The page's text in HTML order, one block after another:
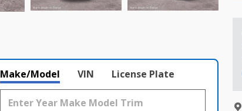
Make/Model VIN License Plate